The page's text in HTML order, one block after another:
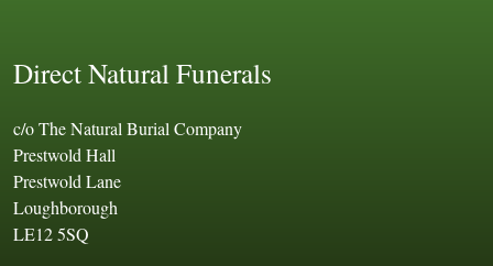
Direct Natural Funerals
c/o The Natural Burial Company
Prestwold Hall
Prestwold Lane
Loughborough
LE12 5SQ